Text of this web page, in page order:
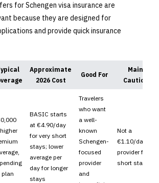
for Schengen visa insurance are
because they are designed for
and provide quick insurance
Approximate
2026 Cost
Good For
Main
Caution
plan
BASIC starts
at €4.90/day
for very short
stays; lower
average per
day for longer
stays
Travelers
who want
a well-
known
Schengen-
focused
provider
and
Not a
€1.10/day
provider for
short stays